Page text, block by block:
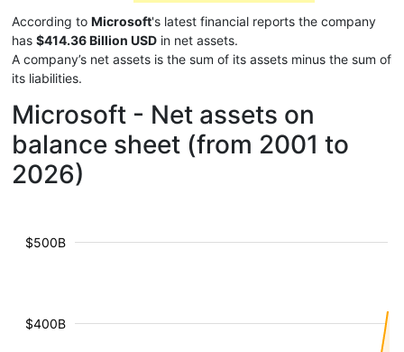
According to Microsoft's latest financial reports the company
has $414.36 Billion USD in net assets.
A company’s net assets is the sum of its assets minus the sum of
its liabilities.
Microsoft - Net assets on
balance sheet (from 2001 to
2026)
$400B
$500B